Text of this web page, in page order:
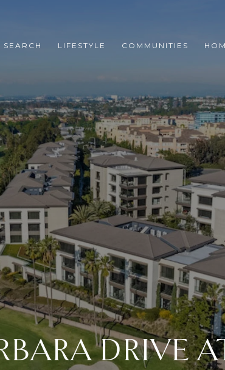
SEARCH LIFESTYLE COMMUNITIES
DRIVE